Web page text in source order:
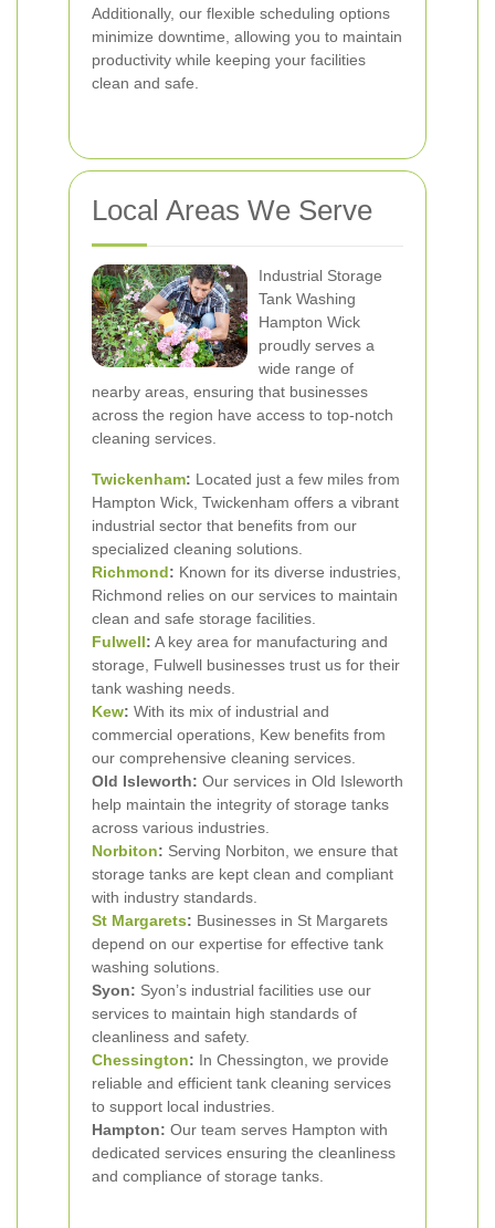
Additionally, our flexible scheduling options
minimize downtime, allowing you to maintain
productivity while keeping your facilities
clean and safe.
Local Areas We Serve
Industrial Storage
Tank Washing
Hampton Wick
proudly serves a
wide range of
nearby areas, ensuring that businesses
across the region have access to top-notch
cleaning services.
Twickenham: Located just a few miles from
Hampton Wick, Twickenham offers a vibrant
industrial sector that benefits from our
specialized cleaning solutions.
Richmond: Known for its diverse industries,
Richmond relies on our services to maintain
clean and safe storage facilities.
Fulwell: A key area for manufacturing and
storage, Fulwell businesses trust us for their
tank washing needs.
Kew: With its mix of industrial and
commercial operations, Kew benefits from
our comprehensive cleaning services.
Old Isleworth: Our services in Old Isleworth
help maintain the integrity of storage tanks
across various industries.
Norbiton: Serving Norbiton, we ensure that
storage tanks are kept clean and compliant
with industry standards.
St Margarets: Businesses in St Margarets
depend on our expertise for effective tank
washing solutions.
Syon: Syon’s industrial facilities use our
services to maintain high standards of
cleanliness and safety.
Chessington: In Chessington, we provide
reliable and efficient tank cleaning services
to support local industries.
Hampton: Our team serves Hampton with
dedicated services ensuring the cleanliness
and compliance of storage tanks.